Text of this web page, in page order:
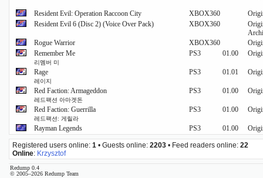
Resident Evil: Operation Raccoon City XBOX360
Resident Evil 6 (Disc 2) (Voice Over Pack)
XBOX360
Rogue Warrior
XBOX360
Remember Me
리멤버 미
PS3 01.00
Rage
레이지
PS3 01.01
Red Faction: Armageddon
레드팩션 아마겟돈
PS3 01.00
Red Faction: Guerrilla
레드팩션: 게릴라
PS3 01.00
Rayman Legends PS3 01.00
Registered users online: 1 • Guests online: 2203 • Feed readers online: 22
Online: Krzysztof
Redump 0.4
© 2005–2026 Redump Team